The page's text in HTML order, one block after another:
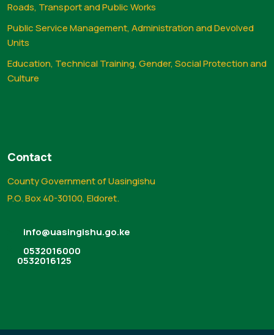
Roads, Transport and Public Works
Public Service Management, Administration and Devolved
Units
Education, Technical Training, Gender, Social Protection and
Culture
Contact
County Government of Uasingishu
P.O. Box 40-30100, Eldoret.
info@uasingishu.go.ke
0532016000
0532016125